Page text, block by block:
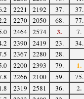
2221 2192 37.
37.
2270 2050 68.
77.
2464 2574 3.
7.
2390 2419 23.
34.
2367 2280
28.
2200 2393 79. 1.
2266 2100 59.
75.
2319 2581 36. 2.